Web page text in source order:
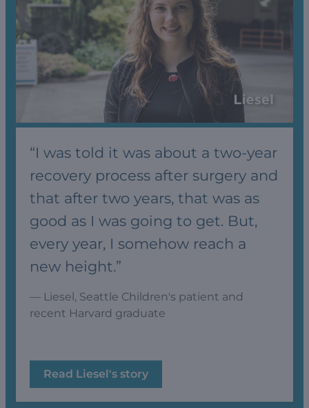
“I was told it was about a two-year
recovery process after surgery and
that after two years, that was as
good as I was going to get. But,
every year, I somehow reach a
new height.”
— Liesel, Seattle Children's patient and
recent Harvard graduate
Read Liesel's story